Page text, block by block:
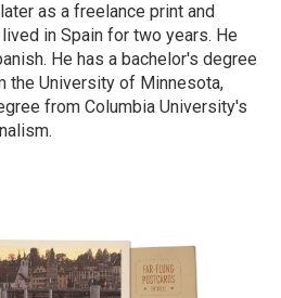
as a freelance print and
in Spain for two years. He
He has a bachelor's degree
the University of Minnesota,
from Columbia University's